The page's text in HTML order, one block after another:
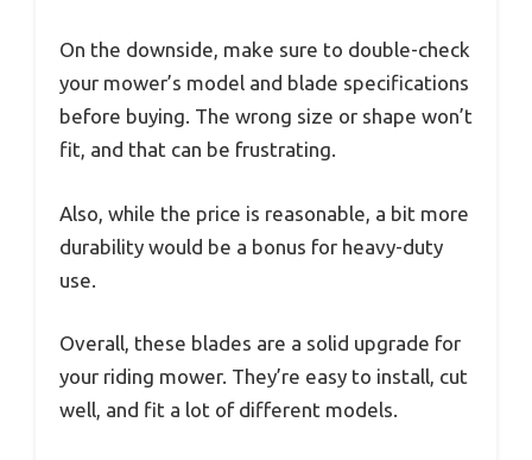
On the downside, make sure to double-check
your mower’s model and blade specifications
before buying. The wrong size or shape won’t
fit, and that can be frustrating.
Also, while the price is reasonable, a bit more
durability would be a bonus for heavy-duty
use.
Overall, these blades are a solid upgrade for
your riding mower. They’re easy to install, cut
well, and fit a lot of different models.